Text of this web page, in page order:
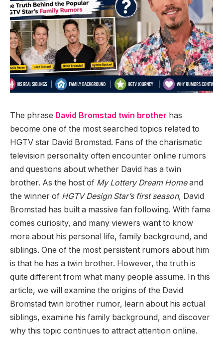
The phrase David Bromstad twin brother has
become one of the most searched topics related to
HGTV star David Bromstad. Fans of the charismatic
television personality often encounter online rumors
and questions about whether David has a twin
brother. As the host of My Lottery Dream Homeand
the winner of HGTV Design Star’s first season, David
Bromstad has built a massive fan following. With fame
comes curiosity, and many viewers want to know
more about his personal life, family background, and
siblings. One of the most persistent rumors about him
is that he has a twin brother. However, the truth is
quite different from what many people assume. In this
article, we will examine the origins of the David
Bromstad twin brother rumor, learn about his actual
siblings, examine his family background, and discover
why this topic continues to attract attention online.